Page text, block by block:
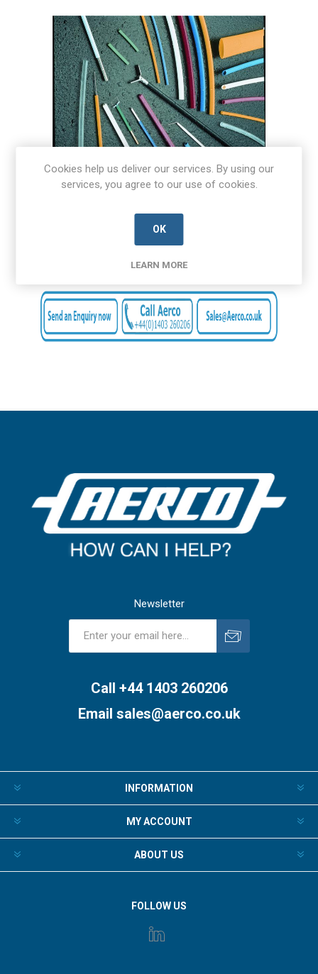
Newsletter
Call +44 1403 260206
Email sales@aerco.co.uk
INFORMATION
MY ACCOUNT
ABOUT US
FOLLOW US
Cookies help us deliver our services. By using our
services, you agree to our use of cookies.
OK
LEARN MORE